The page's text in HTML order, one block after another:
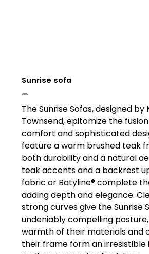
Sunrise sofa
Price
£0.00
The Sunrise Sofas, designed
Townsend, epitomize the
comfort and sophisticated
feature a warm brushed teak
both durability and a natural
teak accents and a backrest
fabric or Batyline® complete
adding depth and elegance.
strong curves give the Sunrise
undeniably compelling
warmth of their materials and
their frame form an irresistible